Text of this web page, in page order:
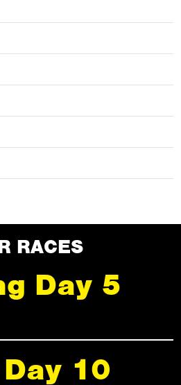
RACES
Day 5
10